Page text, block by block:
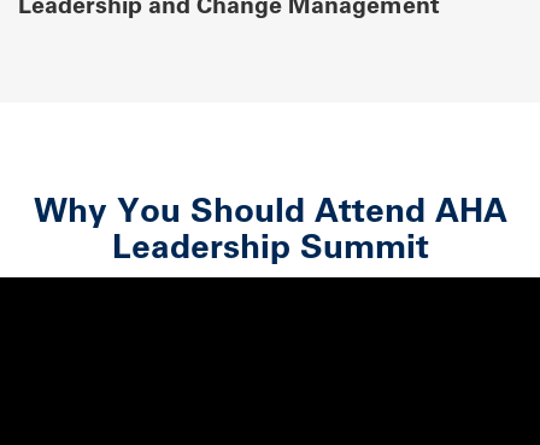
Why You Should Attend AHA
Leadership Summit